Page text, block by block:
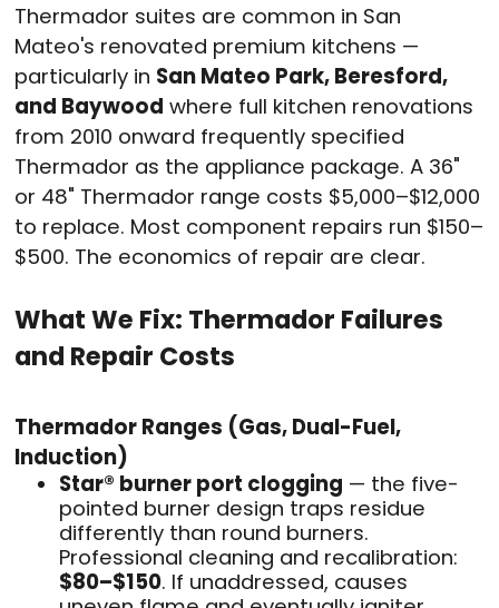
Thermador suites are common in San
Mateo's renovated premium kitchens —
particularly in San Mateo Park, Beresford,
and Baywood where full kitchen renovations
from 2010 onward frequently specified
Thermador as the appliance package. A 36"
or 48" Thermador range costs $5,000–$12,000
to replace. Most component repairs run $150–
$500. The economics of repair are clear.
What We Fix: Thermador Failures
and Repair Costs
Thermador Ranges (Gas, Dual-Fuel,
Induction)
Star® burner port clogging — the five-
pointed burner design traps residue
differently than round burners.
Professional cleaning and recalibration:
$80–$150. If unaddressed, causes